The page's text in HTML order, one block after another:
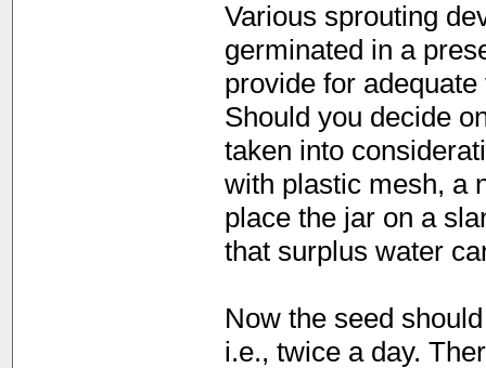
Various sprouting
germinated in a
provide for
Should you decide
taken into
with plastic mesh, a
place the jar on a
that surplus water
Now the seed
i.e., twice a day.